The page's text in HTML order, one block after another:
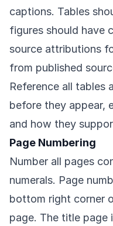
captions. Tables
figures should have
source attributions
from published
Reference all tables
before they appear,
and how they
Page Numbering
Number all pages
numerals. Page
bottom right corner
page. The title